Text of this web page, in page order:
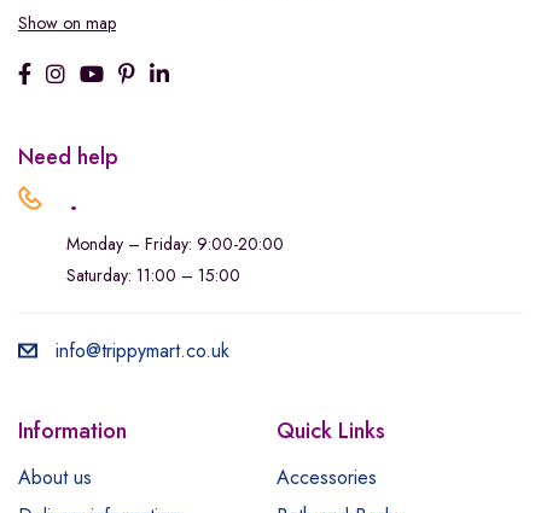
Show on map
Need help
.
Monday – Friday: 9:00-20:00
Saturday: 11:00 – 15:00
info@trippymart.co.uk
Information
About us
Quick Links
Accessories